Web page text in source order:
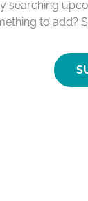
searching
to add?